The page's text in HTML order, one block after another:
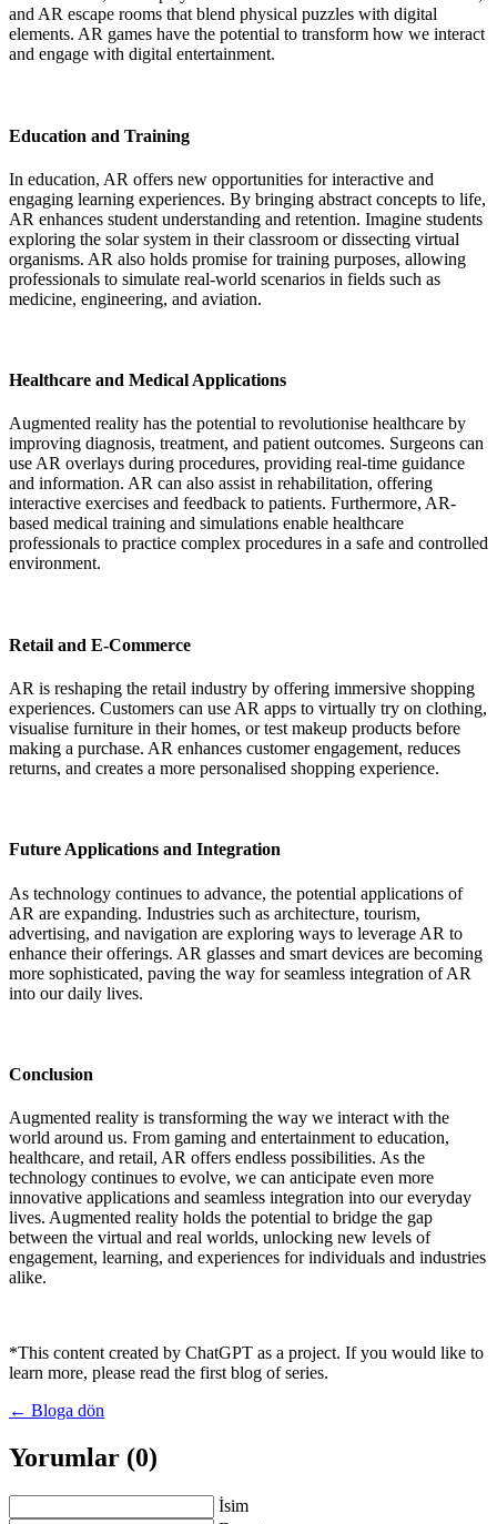
and AR escape rooms that blend physical puzzles with digital
elements. AR games have the potential to transform how we interact
and engage with digital entertainment.
Education and Training
In education, AR offers new opportunities for interactive and
engaging learning experiences. By bringing abstract concepts to life,
AR enhances student understanding and retention. Imagine students
exploring the solar system in their classroom or dissecting virtual
organisms. AR also holds promise for training purposes, allowing
professionals to simulate real-world scenarios in fields such as
medicine, engineering, and aviation.
Healthcare and Medical Applications
Augmented reality has the potential to revolutionise healthcare by
improving diagnosis, treatment, and patient outcomes. Surgeons can
use AR overlays during procedures, providing real-time guidance
and information. AR can also assist in rehabilitation, offering
interactive exercises and feedback to patients. Furthermore, AR-
based medical training and simulations enable healthcare
professionals to practice complex procedures in a safe and controlled
environment.
Retail and E-Commerce
AR is reshaping the retail industry by offering immersive shopping
experiences. Customers can use AR apps to virtually try on clothing,
visualise furniture in their homes, or test makeup products before
making a purchase. AR enhances customer engagement, reduces
returns, and creates a more personalised shopping experience.
Future Applications and Integration
As technology continues to advance, the potential applications of
AR are expanding. Industries such as architecture, tourism,
advertising, and navigation are exploring ways to leverage AR to
enhance their offerings. AR glasses and smart devices are becoming
more sophisticated, paving the way for seamless integration of AR
into our daily lives.
Conclusion
Augmented reality is transforming the way we interact with the
world around us. From gaming and entertainment to education,
healthcare, and retail, AR offers endless possibilities. As the
technology continues to evolve, we can anticipate even more
innovative applications and seamless integration into our everyday
lives. Augmented reality holds the potential to bridge the gap
between the virtual and real worlds, unlocking new levels of
engagement, learning, and experiences for individuals and industries
alike.
*This content created by ChatGPT as a project. If you would like to
learn more, please read the first blog of series.
← Bloga dön
Yorumlar (0)
İsim